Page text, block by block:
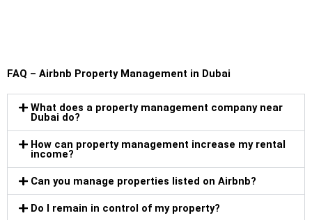
FAQ – Airbnb Property Management in Dubai
What does a property management company near
Dubai do?
How can property management increase my rental
income?
Can you manage properties listed on Airbnb?
Do I remain in control of my property?